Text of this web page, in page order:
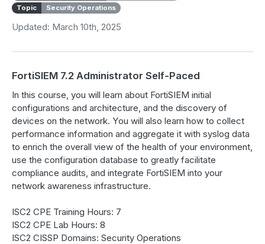
Topic
Security Operations
Updated: March 10th, 2025
FortiSIEM 7.2 Administrator Self-Paced
In this course, you will learn about FortiSIEM initial
configurations and architecture, and the discovery of
devices on the network. You will also learn how to collect
performance information and aggregate it with syslog data
to enrich the overall view of the health of your environment,
use the configuration database to greatly facilitate
compliance audits, and integrate FortiSIEM into your
network awareness infrastructure.
ISC2 CPE Training Hours: 7
ISC2 CPE Lab Hours: 8
ISC2 CISSP Domains: Security Operations